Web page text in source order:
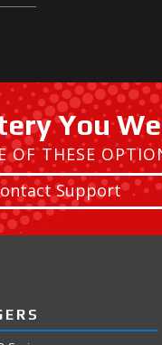
You
OF THESE
Support